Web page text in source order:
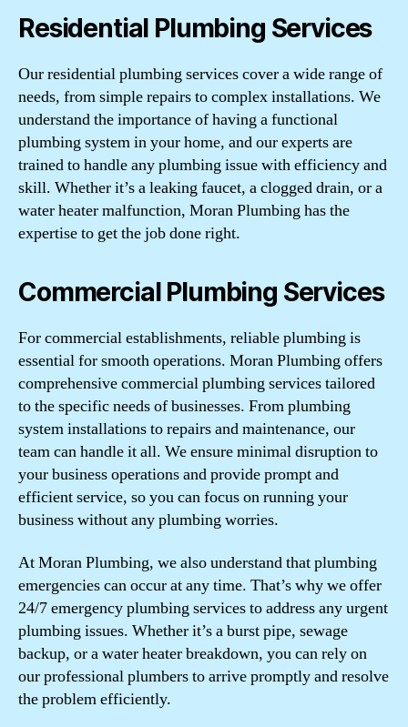
Residential Plumbing Services
Our residential plumbing services cover a wide range of
needs, from simple repairs to complex installations. We
understand the importance of having a functional
plumbing system in your home, and our experts are
trained to handle any plumbing issue with efficiency and
skill. Whether it’s a leaking faucet, a clogged drain, or a
water heater malfunction, Moran Plumbing has the
expertise to get the job done right.
Commercial Plumbing Services
For commercial establishments, reliable plumbing is
essential for smooth operations. Moran Plumbing offers
comprehensive commercial plumbing services tailored
to the specific needs of businesses. From plumbing
system installations to repairs and maintenance, our
team can handle it all. We ensure minimal disruption to
your business operations and provide prompt and
efficient service, so you can focus on running your
business without any plumbing worries.
At Moran Plumbing, we also understand that plumbing
emergencies can occur at any time. That’s why we offer
24/7 emergency plumbing services to address any urgent
plumbing issues. Whether it’s a burst pipe, sewage
backup, or a water heater breakdown, you can rely on
our professional plumbers to arrive promptly and resolve
the problem efficiently.